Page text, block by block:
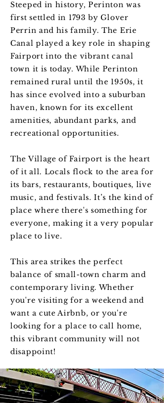
Steeped in history, Perinton was
first settled in 1793 by Glover
Perrin and his family. The Erie
Canal played a key role in shaping
Fairport into the vibrant canal
town it is today. While Perinton
remained rural until the 1950s, it
has since evolved into a suburban
haven, known for its excellent
amenities, abundant parks, and
recreational opportunities.
The Village of Fairport is the heart
of it all. Locals flock to the area for
its bars, restaurants, boutiques, live
music, and festivals. It’s the kind of
place where there's something for
everyone, making it a very popular
place to live.
This area strikes the perfect
balance of small-town charm and
contemporary living. Whether
you're visiting for a weekend and
want a cute Airbnb, or you're
looking for a place to call home,
this vibrant community will not
disappoint!